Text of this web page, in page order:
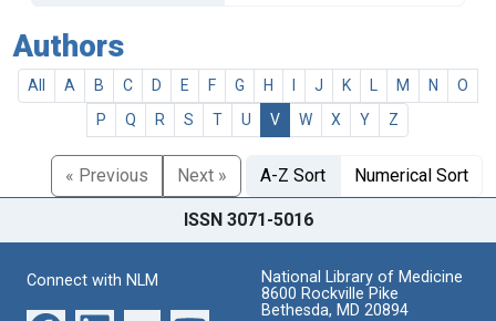
Authors
All A B C D E F G H J K M N
O
P
Q R S T U V W X Y Z
« Previous Next » A-Z Sort Numerical Sort
ISSN 3071-5016
Connect with NLM
National Library of Medicine
8600 Rockville Pike
Bethesda, MD 20894